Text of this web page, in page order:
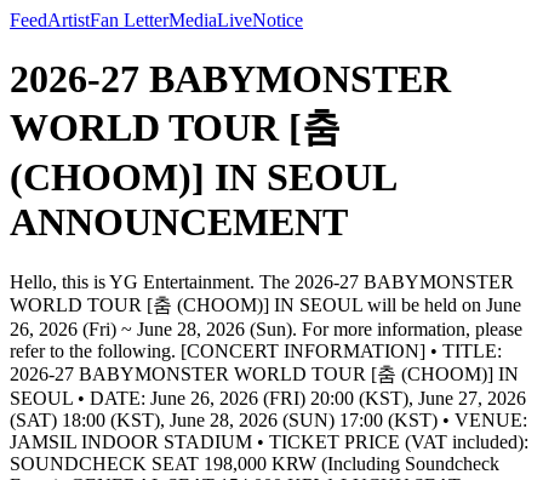
FeedArtistFan LetterMediaLiveNotice
2026-27 BABYMONSTER
WORLD TOUR [춤
(CHOOM)] IN SEOUL
ANNOUNCEMENT
Hello, this is YG Entertainment. The 2026-27 BABYMONSTER
WORLD TOUR [춤 (CHOOM)] IN SEOUL will be held on June
26, 2026 (Fri) ~ June 28, 2026 (Sun). For more information, please
refer to the following. [CONCERT INFORMATION] • TITLE:
2026-27 BABYMONSTER WORLD TOUR [춤 (CHOOM)] IN
SEOUL • DATE: June 26, 2026 (FRI) 20:00 (KST), June 27, 2026
(SAT) 18:00 (KST), June 28, 2026 (SUN) 17:00 (KST) • VENUE:
JAMSIL INDOOR STADIUM • TICKET PRICE (VAT included):
SOUNDCHECK SEAT 198,000 KRW (Including Soundcheck